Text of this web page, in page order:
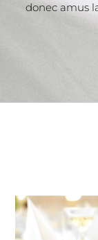
donec amus